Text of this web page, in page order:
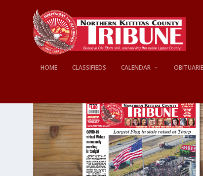
HOME CLASSIFIEDS CALENDAR